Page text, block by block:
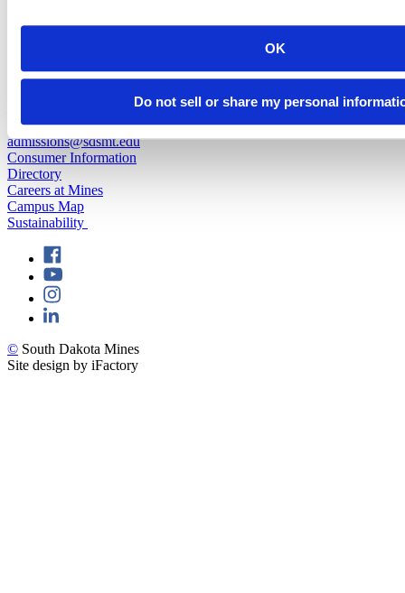
OK
Do not sell or share my personal
(605) 394-2511
admissions@sdsmt.edu
Consumer Information
Directory
Careers at Mines
Campus Map
Sustainability
© South Dakota Mines
Site design by iFactory